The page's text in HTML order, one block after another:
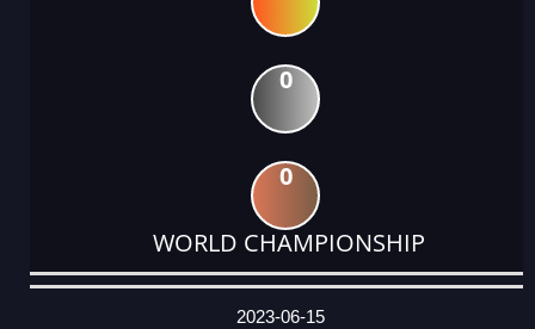
0
0
WORLD CHAMPIONSHIP
DATE
EVENT
TYPE
CATEGORY
EVENT
RANK
WINS
POINTS
ACTUAL
2023-06-15